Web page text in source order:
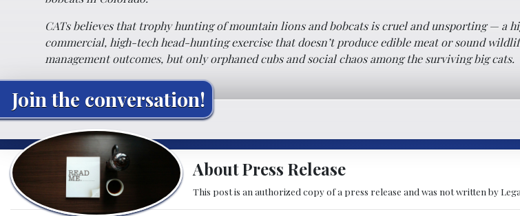
CATs believes that trophy hunting of mountain lions and bobcats is cruel and unsporting — a
commercial, high-tech head-hunting exercise that doesn’t produce edible meat or sound
management outcomes, but only orphaned cubs and social chaos among the surviving big cats.
Join the conversation!
About Press Release
This post is an authorized copy of a press release and was not written by